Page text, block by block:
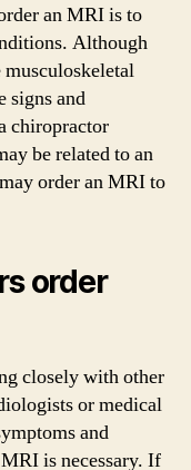
an MRI is to
Although
signs and
chiropractor
be related to an
order an MRI to
order
closely with other
or medical
and
is necessary. If